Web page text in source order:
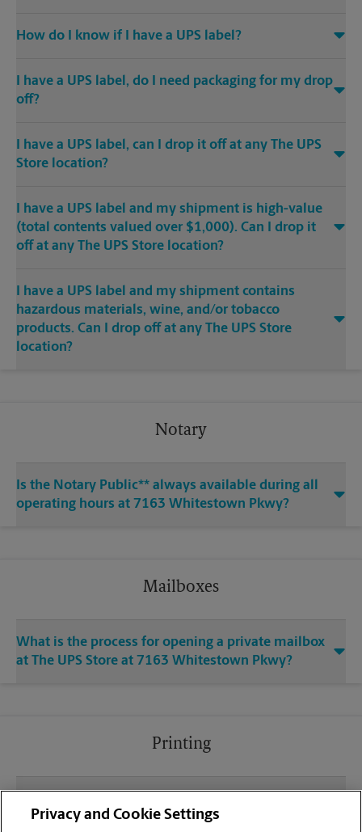
How do I know if I have a UPS label?
I have a UPS label, do I need packaging for my drop
off?
I have a UPS label, can I drop it off at any The UPS
Store location?
I have a UPS label and my shipment is high-value
(total contents valued over $1,000). Can I drop it
off at any The UPS Store location?
I have a UPS label and my shipment contains
hazardous materials, wine, and/or tobacco
products. Can I drop off at any The UPS Store
location?
Notary
Is the Notary Public** always available during all
operating hours at 7163 Whitestown Pkwy?
Mailboxes
What is the process for opening a private mailbox
at The UPS Store at 7163 Whitestown Pkwy?
Printing
sending documents for printing at your
Privacy and Cookie Settings